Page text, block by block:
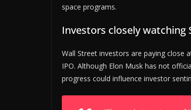
space programs.
Investors closely watching
Wall Street investors are paying
IPO. Although Elon Musk has not
progress could influence investor